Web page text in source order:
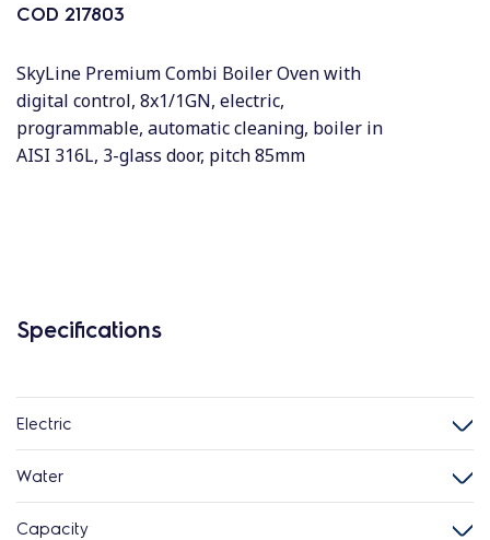
COD 217803
SkyLine Premium Combi Boiler Oven with
digital control, 8x1/1GN, electric,
programmable, automatic cleaning, boiler in
AISI 316L, 3-glass door, pitch 85mm
Specifications
Electric
Water
Capacity